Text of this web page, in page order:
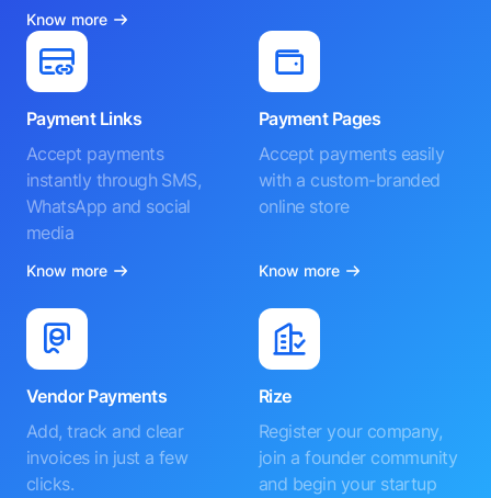
Know more
Payment Links
Accept payments
instantly through SMS,
WhatsApp and social
media
Know more
Payment Pages
Accept payments easily
with a custom-branded
online store
Know more
Vendor Payments
Add, track and clear
invoices in just a few
clicks.
Rize
Register your company,
join a founder community
and begin your startup